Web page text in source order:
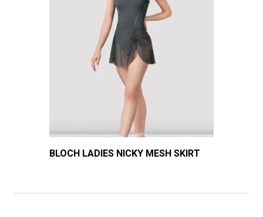
BLOCH LADIES NICKY MESH SKIRT